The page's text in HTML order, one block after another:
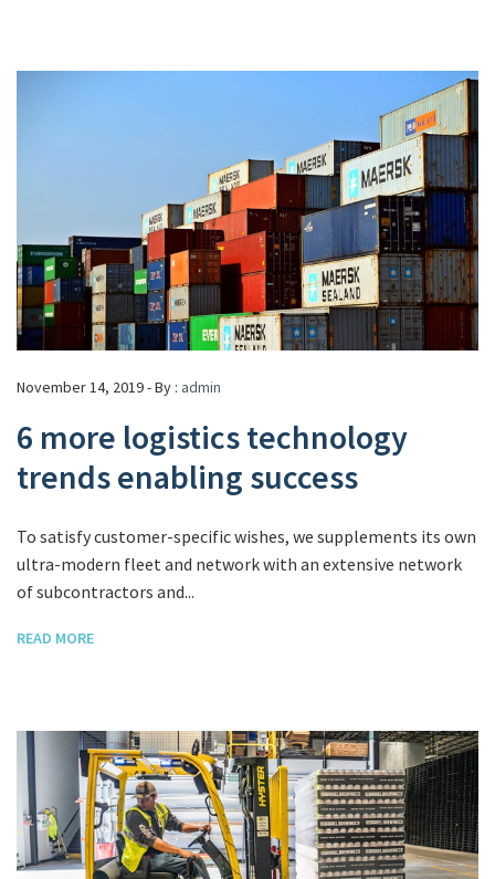
November 14, 2019 - By : admin
6 more logistics technology
trends enabling success
To satisfy customer-specific wishes, we supplements its own
ultra-modern fleet and network with an extensive network
of subcontractors and...
READ MORE